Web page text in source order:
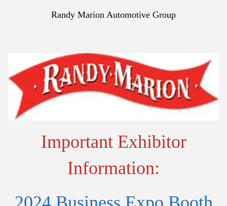
Randy Marion Automotive Group
Important Exhibitor
Information: